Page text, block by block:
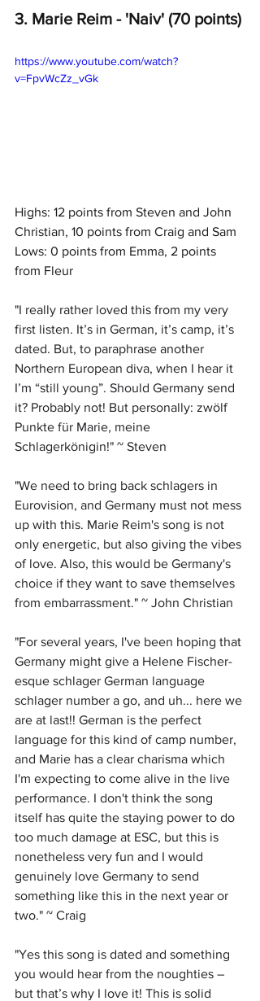
3. Marie Reim - 'Naiv' (70 points)
https://www.youtube.com/watch?
v=FpvWcZz_vGk
Highs: 12 points from Steven and John
Christian, 10 points from Craig and Sam
Lows: 0 points from Emma, 2 points
from Fleur
"I really rather loved this from my very
first listen. It’s in German, it’s camp, it’s
dated. But, to paraphrase another
Northern European diva, when I hear it
I’m “still young”. Should Germany send
it? Probably not! But personally: zwölf
Punkte für Marie, meine
Schlagerkönigin!" ~ Steven
"We need to bring back schlagers in
Eurovision, and Germany must not mess
up with this. Marie Reim's song is not
only energetic, but also giving the vibes
of love. Also, this would be Germany's
choice if they want to save themselves
from embarrassment." ~ John Christian
"For several years, I've been hoping that
Germany might give a Helene Fischer-
esque schlager German language
schlager number a go, and uh... here we
are at last!! German is the perfect
language for this kind of camp number,
and Marie has a clear charisma which
I'm expecting to come alive in the live
performance. I don't think the song
itself has quite the staying power to do
too much damage at ESC, but this is
nonetheless very fun and I would
genuinely love Germany to send
something like this in the next year or
two." ~ Craig
"Yes this song is dated and something
you would hear from the noughties –
but that’s why I love it! This is solid